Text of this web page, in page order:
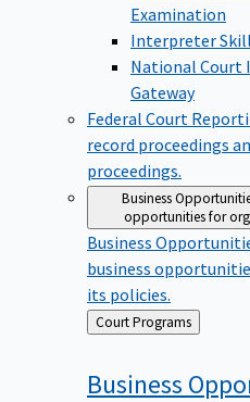
Examination
Interpreter
National Court
Gateway
Federal Court
record proceedings
proceedings.
Business
opportunities for
Business
business
its policies.
Back
to
Court Programs
Business